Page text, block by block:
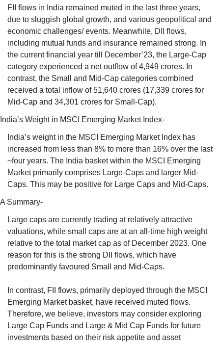
FII flows in India remained muted in the last three years,
due to sluggish global growth, and various geopolitical and
economic challenges/ events. Meanwhile, DII flows,
including mutual funds and insurance remained strong. In
the current financial year till December’23, the Large-Cap
category experienced a net outflow of 4,949 crores. In
contrast, the Small and Mid-Cap categories combined
received a total inflow of 51,640 crores (17,339 crores for
Mid-Cap and 34,301 crores for Small-Cap).
India’s Weight in MSCI Emerging Market Index-
India’s weight in the MSCI Emerging Market Index has
increased from less than 8% to more than 16% over the last
~four years. The India basket within the MSCI Emerging
Market primarily comprises Large-Caps and larger Mid-
Caps. This may be positive for Large Caps and Mid-Caps.
A Summary-
Large caps are currently trading at relatively attractive
valuations, while small caps are at an all-time high weight
relative to the total market cap as of December 2023. One
reason for this is the strong DII flows, which have
predominantly favoured Small and Mid-Caps.
In contrast, FII flows, primarily deployed through the MSCI
Emerging Market basket, have received muted flows.
Therefore, we believe, investors may consider exploring
Large Cap Funds and Large & Mid Cap Funds for future
investments based on their risk appetite and asset